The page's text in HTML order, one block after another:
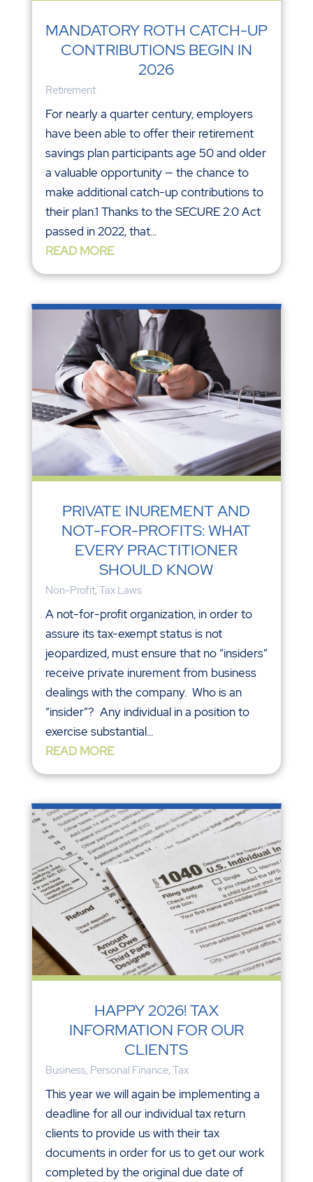
MANDATORY ROTH CATCH-UP
CONTRIBUTIONS BEGIN IN
2026
Retirement
For nearly a quarter century, employers
have been able to offer their retirement
savings plan participants age 50 and older
a valuable opportunity — the chance to
make additional catch-up contributions to
their plan.1 Thanks to the SECURE 2.0 Act
passed in 2022, that...
READ MORE
PRIVATE INUREMENT AND
NOT-FOR-PROFITS: WHAT
EVERY PRACTITIONER
SHOULD KNOW
Non-Profit, Tax Laws
A not-for-profit organization, in order to
assure its tax-exempt status is not
jeopardized, must ensure that no “insiders”
receive private inurement from business
dealings with the company. Who is an
“insider”? Any individual in a position to
exercise substantial...
READ MORE
HAPPY 2026! TAX
INFORMATION FOR OUR
CLIENTS
Business, Personal Finance, Tax
This year we will again be implementing a
deadline for all our individual tax return
clients to provide us with their tax
documents in order for us to get our work
completed by the original due date of